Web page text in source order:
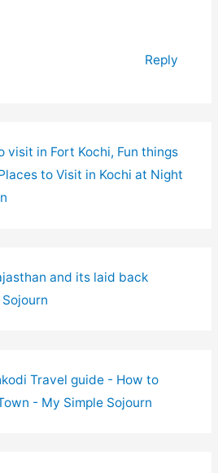
Reply
visit in Fort Kochi, Fun things
to Visit in Kochi at Night
and its laid back
Travel guide - How to
- My Simple Sojourn